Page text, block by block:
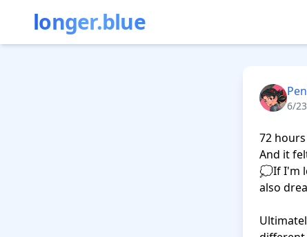
longer.blue
6/
72
And it
💭If I'm
also